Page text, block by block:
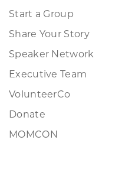
Start a Group
Share Your Story
Speaker Network
Executive Team
VolunteerCo
Donate
MOMCON